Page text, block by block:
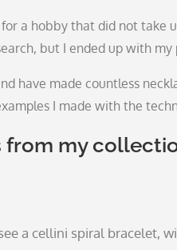
a hobby that did not take
but I ended up with my
have made countless
I made with the
from my
a cellini spiral bracelet,